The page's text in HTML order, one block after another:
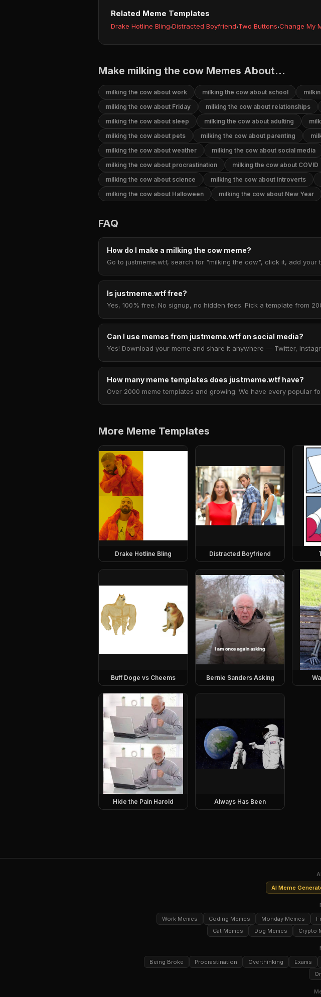
Related Meme Templates
Drake Hotline Bling·Distracted Boyfriend·Two Buttons·Change My
Make milking the cow Memes About...
milking the cow about work milking the cow about school
milking the cow about Friday
milking the cow about relationships
milking the cow about sleep
milking the cow about adulting
milking the cow about pets
milking the cow about parenting
milking the cow about weather
milking the cow about social media
milking the cow about procrastination
milking the cow about COVID
milking the cow about science
milking the cow about introverts
milking the cow about Halloween
milking the cow about New Year
FAQ
How do I make a milking the cow meme?
Go to justmeme.wtf, search for "milking the cow", click it, add
Is justmeme.wtf free?
Yes, 100% free. No signup, no hidden fees. Pick a template from
Can I use memes from justmeme.wtf on social media?
Yes! Download your meme and share it anywhere — Twitter,
How many meme templates does justmeme.wtf have?
Over 2000 meme templates and growing. We have every popular
More Meme Templates
Drake Hotline Bling Distracted Boyfriend
Buff Doge vs Cheems Bernie Sanders Asking
Hide the Pain Harold Always Has Been
AI Meme
Work Memes
Coding Memes Monday Memes
Cat Memes
Dog Memes Crypto
Being Broke
Procrastination Overthinking Exams